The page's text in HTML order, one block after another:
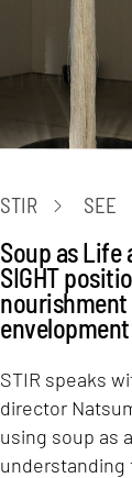
STIR SEE
Soup as Life
SIGHT
nourishment
envelopment
STIR speaks
director
using soup as
understanding